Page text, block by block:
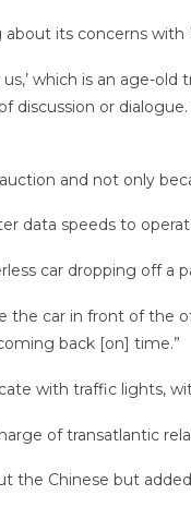
its concerns
us,’ which is an age-
discussion or
and not only
data speeds to
car dropping off a
car in front of the
back [on] time.”
with traffic lights,
of transatlantic
the Chinese but